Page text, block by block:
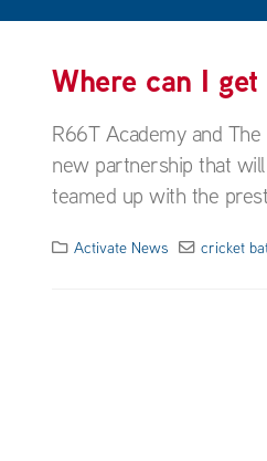
Where can I
R66T Academy and
new partnership that
teamed up with the
Activate News cricket